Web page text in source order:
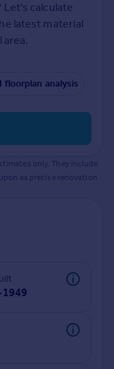
Let's calculate
latest material
area.
floorplan analysis
only. They include
as precise renovation